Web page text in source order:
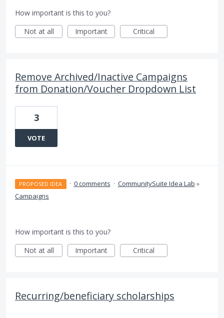
How important is this to you?
Not at all
Important Critical
Remove Archived/Inactive Campaigns
from Donation/Voucher Dropdown List
3
VOTE
PROPOSED IDEA · 0 comments · CommunitySuite Idea Lab »
Campaigns
How important is this to you?
Not at all
Important Critical
Recurring/beneficiary scholarships